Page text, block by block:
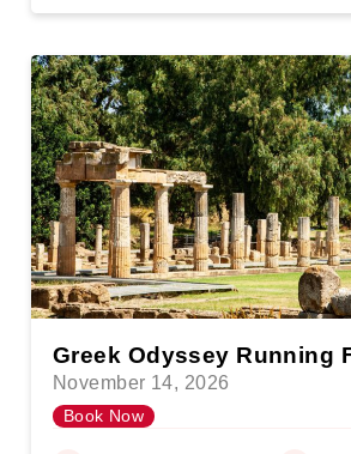
Greek Odyssey Running
November 14, 2026
Book Now